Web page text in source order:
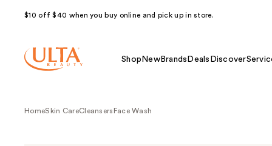
$10 off $40 when you buy online and pick up in store.
Shop NewBrands Deals Discover
HomeSkin CareCleansers Face Wash